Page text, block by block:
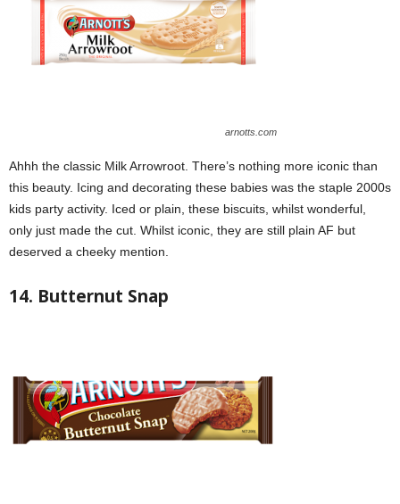
arnotts.com
Ahhh the classic Milk Arrowroot. There’s nothing more iconic than
this beauty. Icing and decorating these babies was the staple 2000s
kids party activity. Iced or plain, these biscuits, whilst wonderful,
only just made the cut. Whilst iconic, they are still plain AF but
deserved a cheeky mention.
14. Butternut Snap